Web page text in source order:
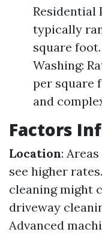
Residential
typically
square
Washing:
per square
and
Factors
Location:
see higher rates.
cleaning might
driveway
Advanced